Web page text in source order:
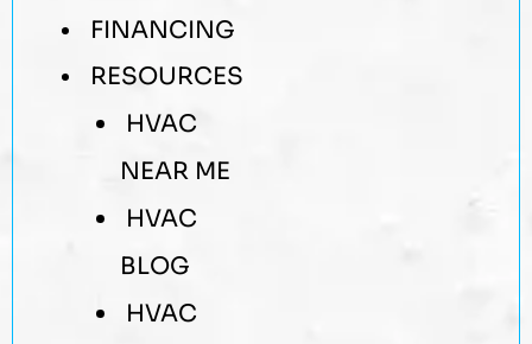
FINANCING
RESOURCES
HVAC
NEAR ME
HVAC
BLOG
HVAC